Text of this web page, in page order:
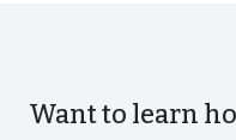
Want to learn